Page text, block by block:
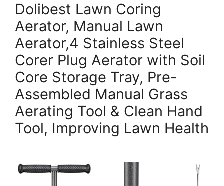
Dolibest Lawn Coring
Aerator, Manual Lawn
Aerator,4 Stainless Steel
Corer Plug Aerator with Soil
Core Storage Tray, Pre-
Assembled Manual Grass
Aerating Tool & Clean Hand
Tool, Improving Lawn Health